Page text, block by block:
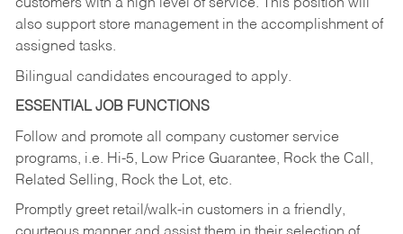
customers with a high level of service. This position will
also support store management in the accomplishment of
assigned tasks.
Bilingual candidates encouraged to apply.
ESSENTIAL JOB FUNCTIONS
Follow and promote all company customer service
programs, i.e. Hi-5, Low Price Guarantee, Rock the Call,
Related Selling, Rock the Lot, etc.
Promptly greet retail/walk-in customers in a friendly,